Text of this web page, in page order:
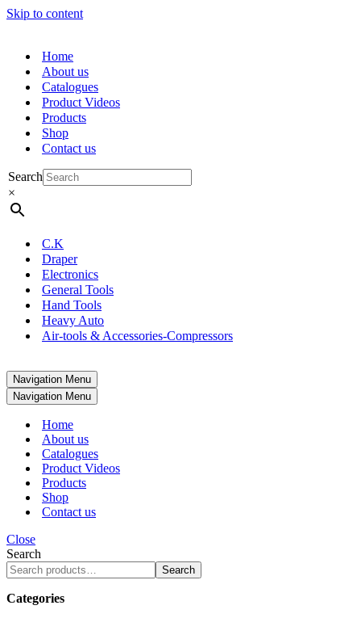
Skip to content
Home
About us
Catalogues
Product Videos
Products
Shop
Contact us
Search
×
C.K
Draper
Electronics
General Tools
Hand Tools
Heavy Auto
Air-tools & Accessories-Compressors
Navigation Menu
Navigation Menu
Home
About us
Catalogues
Product Videos
Products
Shop
Contact us
Close
Search
Search
Categories